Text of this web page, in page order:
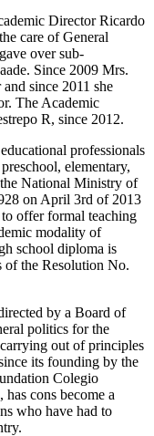
Director Ricardo
care of General
over sub-
Since 2009 Mrs.
since 2011 she
The Academic
R, since 2012.
professionals
elementary,
National Ministry of
on April 3rd of 2013
offer formal teaching
modality of
school diploma is
of the Resolution No.
by a Board of
politics for the
out of principles
its founding by the
Colegio
cons become a
who have had to